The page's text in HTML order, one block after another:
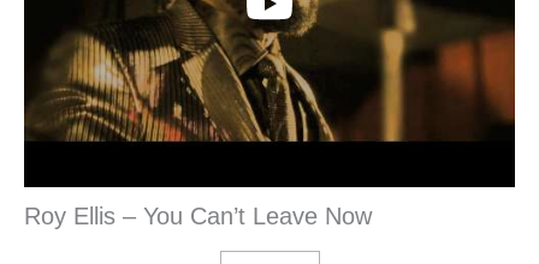
Roy Ellis – You Can’t Leave Now